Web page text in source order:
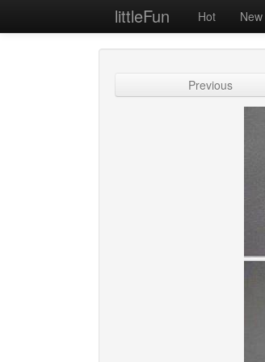
littleFun Hot New
Previous